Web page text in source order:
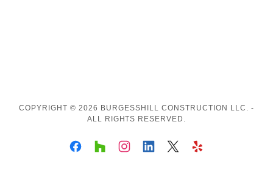
COPYRIGHT © 2026 BURGESSHILL CONSTRUCTION LLC. -
ALL RIGHTS RESERVED.